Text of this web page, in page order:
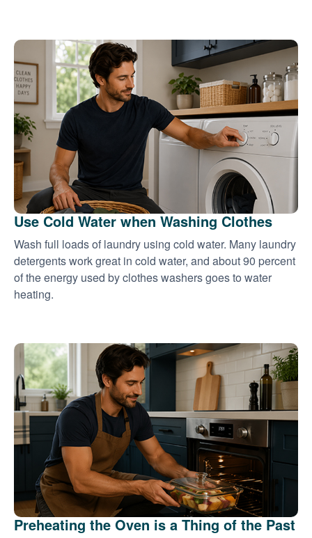
Use Cold Water when Washing Clothes
Wash full loads of laundry using cold water. Many laundry
detergents work great in cold water, and about 90 percent
of the energy used by clothes washers goes to water
heating.
Preheating the Oven is a Thing of the Past